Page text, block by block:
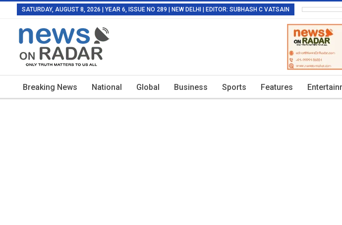
SATURDAY, AUGUST 8, 2026 | YEAR 6, ISSUE NO 289 | NEW DELHI | EDITOR: SUBHASH C VATSAIN
Breaking News National Global Business Sports Features